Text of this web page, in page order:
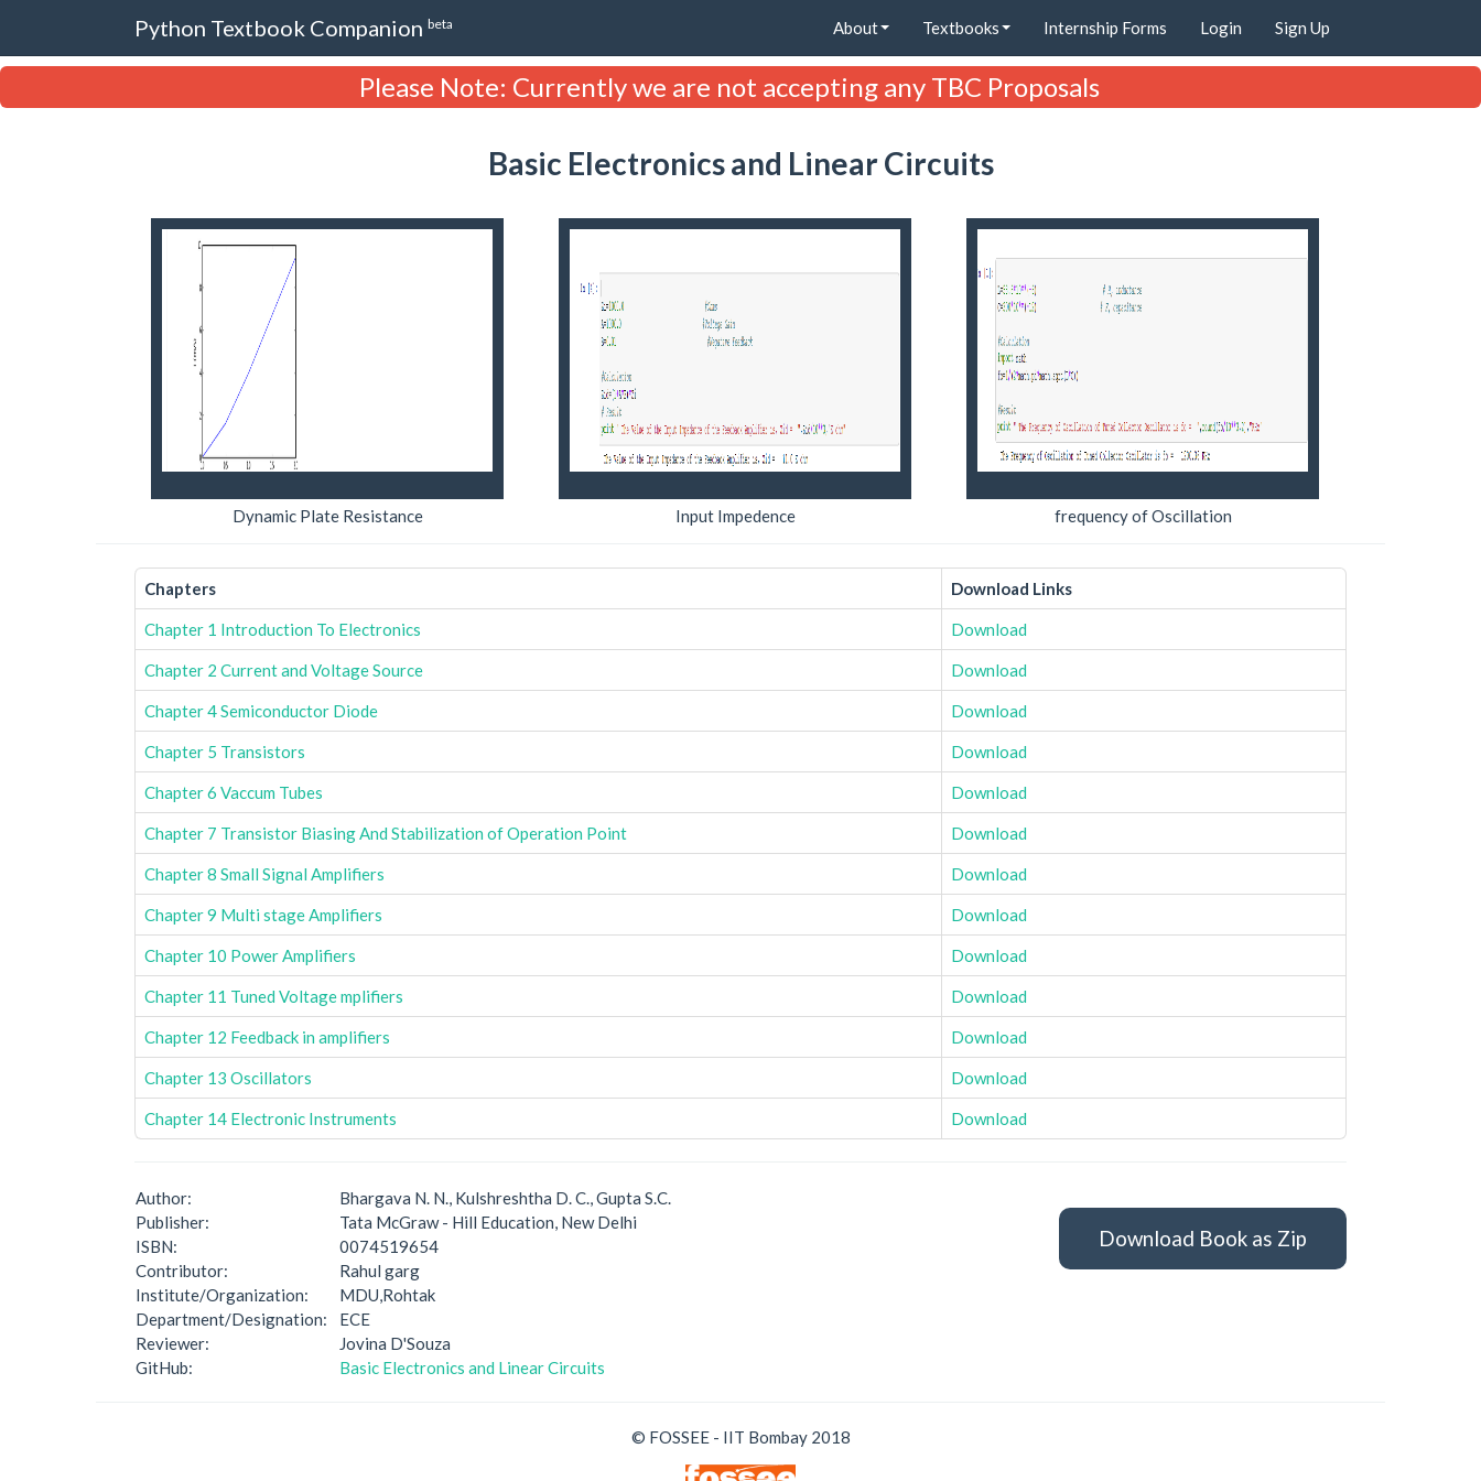
Python Textbook Companion beta About Textbooks Internship Forms Login Sign Up
Please Note: Currently we are not accepting any TBC Proposals
Basic Electronics and Linear Circuits
Dynamic Plate Resistance Input Impedence frequency of Oscillation
Chapters Download Links
Chapter 1 Introduction To Electronics Download
Chapter 2 Current and Voltage Source Download
Chapter 4 Semiconductor Diode Download
Chapter 5 Transistors Download
Chapter 6 Vaccum Tubes Download
Chapter 7 Transistor Biasing And Stabilization of Operation Point Download
Chapter 8 Small Signal Amplifiers Download
Chapter 9 Multi stage Amplifiers Download
Chapter 10 Power Amplifiers Download
Chapter 11 Tuned Voltage mplifiers Download
Chapter 12 Feedback in amplifiers Download
Chapter 13 Oscillators Download
Chapter 14 Electronic Instruments Download
Download Book as Zip
Author:
Bhargava N. N., Kulshreshtha D. C., Gupta S.C.
Publisher:
Tata McGraw - Hill Education, New Delhi
ISBN:
0074519654
Contributor:
Rahul garg
Institute/Organization:
MDU,Rohtak
Department/Designation:
ECE
Reviewer:
Jovina D'Souza
GitHub:
Basic Electronics and Linear Circuits
© FOSSEE - IIT Bombay 2018